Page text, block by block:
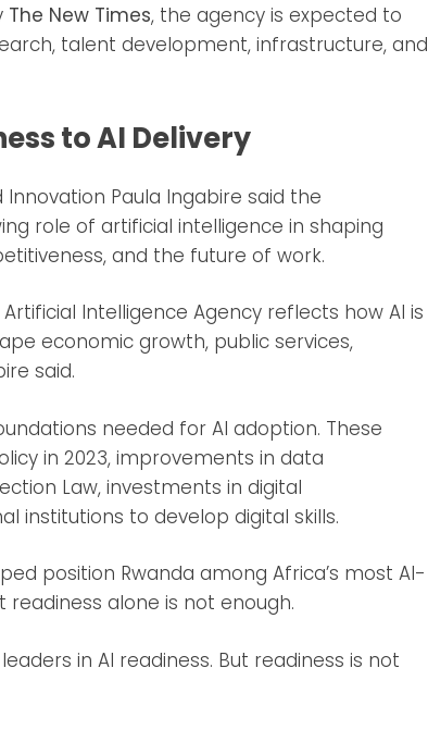
The New Times, the agency is expected to
talent development, infrastructure, and
to AI Delivery
Innovation Paula Ingabire said the
role of artificial intelligence in shaping
and the future of work.
Intelligence Agency reflects how AI is
economic growth, public services,
said.
needed for AI adoption. These
in 2023, improvements in data
Law, investments in digital
institutions to develop digital skills.
position Rwanda among Africa’s most AI-
alone is not enough.
in AI readiness. But readiness is not